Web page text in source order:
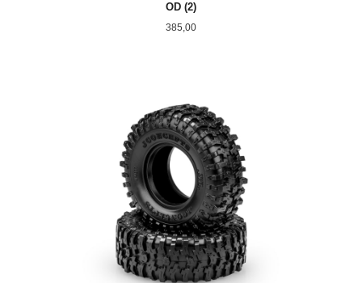
OD (2)
Pris
385,00